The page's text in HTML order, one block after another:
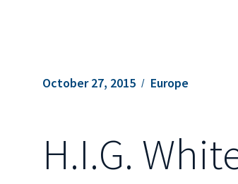
October 27, 2015 Europe
H.I.G.